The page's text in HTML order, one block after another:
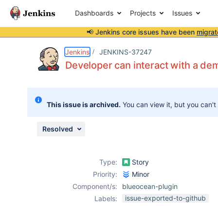
Dashboards Projects Issues
📢 Jenkins core issues have been
Jenkins JENKINS-37247
Developer can interact with a
This issue is archived. You can view it, but you
Resolved
Type:
Story
Priority:
Minor
Component/s:
blueocean-plugin
Labels:
issue-exported-to-github